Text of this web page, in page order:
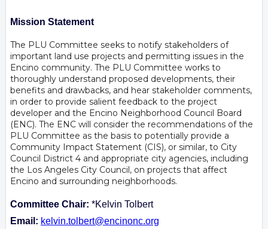
Mission Statement
The PLU Committee seeks to notify stakeholders of
important land use projects and permitting issues in the
Encino community. The PLU Committee works to
thoroughly understand proposed developments, their
benefits and drawbacks, and hear stakeholder comments,
in order to provide salient feedback to the project
developer and the Encino Neighborhood Council Board
(ENC). The ENC will consider the recommendations of the
PLU Committee as the basis to potentially provide a
Community Impact Statement (CIS), or similar, to City
Council District 4 and appropriate city agencies, including
the Los Angeles City Council, on projects that affect
Encino and surrounding neighborhoods.
Committee Chair: *Kelvin Tolbert
Email: kelvin.tolbert@encinonc.org